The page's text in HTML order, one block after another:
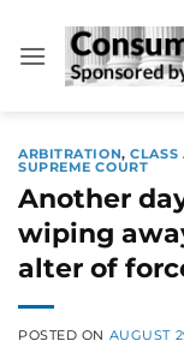
content
ARBITRATION,CLASS
SUPREME COURT
Another
wiping
alter of
POSTED ON AUGUST